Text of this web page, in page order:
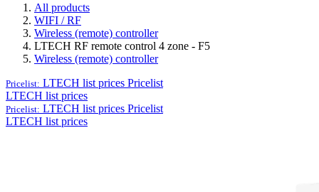
All products
WIFI / RF
Wireless (remote) controller
LTECH RF remote control 4 zone - F5
Wireless (remote) controller
Pricelist: LTECH list prices Pricelist
LTECH list prices
Pricelist: LTECH list prices Pricelist
LTECH list prices